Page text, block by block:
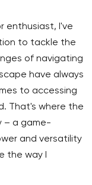
enthusiast, I've
to tackle the
of navigating
have always
to accessing
That's where the
– a game-
and versatility
the way I